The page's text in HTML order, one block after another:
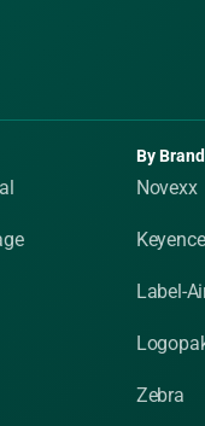
By
Novexx
Keyence
Label-
Zebra